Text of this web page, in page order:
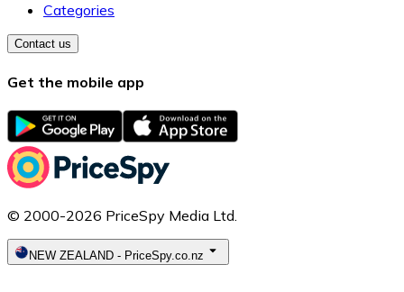
Categories
Contact us
Get the mobile app
© 2000-2026 PriceSpy Media Ltd.
NEW ZEALAND - PriceSpy.co.nz